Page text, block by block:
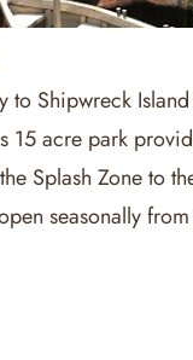
to Shipwreck
15 acre park
Splash Zone to
seasonally